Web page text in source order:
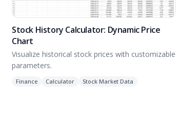
Stock History Calculator: Dynamic Price
Chart
Visualize historical stock prices with customizable
parameters.
Finance Calculator Stock Market Data